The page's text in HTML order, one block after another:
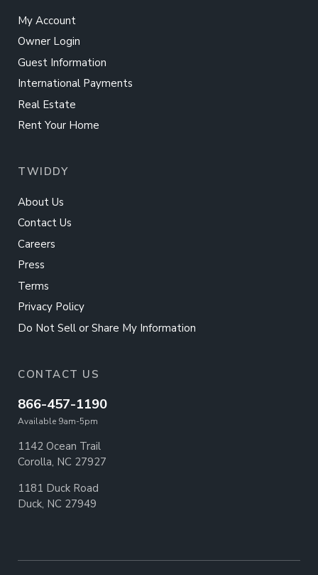
My Account
Owner Login
Guest Information
International Payments
Real Estate
Rent Your Home
TWIDDY
About Us
Contact Us
Careers
Press
Terms
Privacy Policy
Do Not Sell or Share My Information
CONTACT US
866-457-1190
Available 9am-5pm
1142 Ocean Trail
Corolla, NC 27927
1181 Duck Road
Duck, NC 27949